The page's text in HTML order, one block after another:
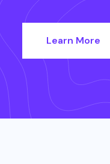
Learn More